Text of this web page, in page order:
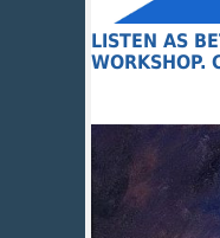
LISTEN AS
WORKSHOP.